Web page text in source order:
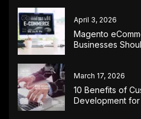
April 3, 2026
Magento
Businesses
March 17, 2026
10 Benefits of
Development for